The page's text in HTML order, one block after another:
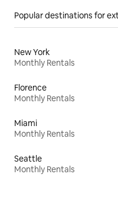
Popular destinations for
New York
Monthly Rentals
Florence
Monthly Rentals
Miami
Monthly Rentals
Seattle
Monthly Rentals